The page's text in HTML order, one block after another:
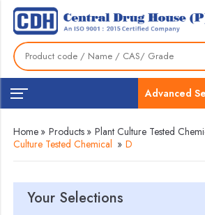
Advanced
Home » Products » Plant Culture Tested
Culture Tested Chemical » D
Your Selections